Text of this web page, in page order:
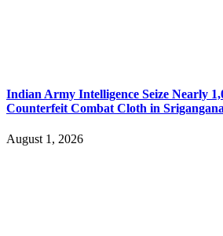
Indian Army Intelligence Seize Nearly
Counterfeit Combat Cloth in
August 1, 2026